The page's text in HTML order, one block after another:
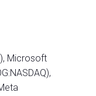
Microsoft